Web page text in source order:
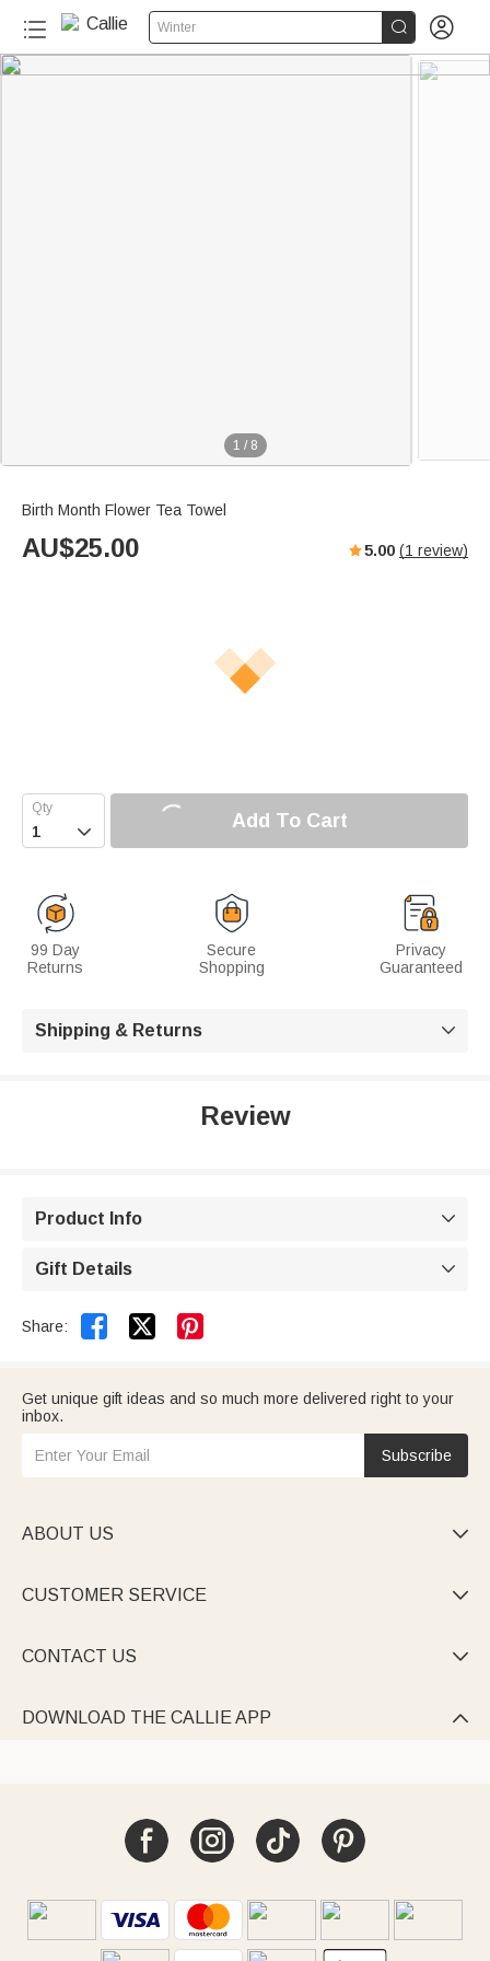
Winter  
1 / 8
Birth Month Flower Tea Towel
AU$25.00 5.00 (1 review)
 Add To Cart
99 Day
Returns
Secure
Shopping
Privacy
Guaranteed
Shipping & Returns 
Review
Product Info 
Gift Details 
Share:  
Get unique gift ideas and so much more delivered right to your
inbox.
Subscribe
ABOUT US 
CUSTOMER SERVICE 
CONTACT US 
DOWNLOAD THE CALLIE APP 